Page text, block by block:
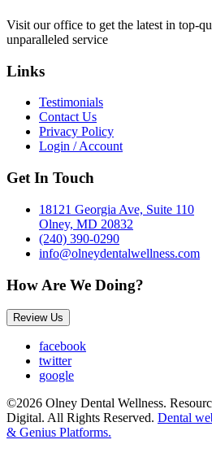
Visit our office to get the latest in top-
unparalleled service
Links
Testimonials
Contact Us
Privacy Policy
Login / Account
Get In Touch
18121 Georgia Ave, Suite 110
Olney, MD 20832
(240) 390-0290
info@olneydentalwellness.com
How Are We Doing?
Review Us
facebook
twitter
google
©2026 Olney Dental Wellness.
Digital. All Rights Reserved. Dental
& Genius Platforms.